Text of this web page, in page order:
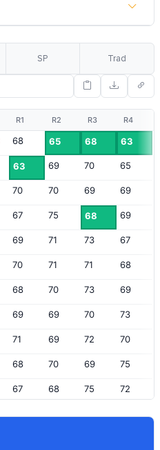
SP Trad
R1 R2 R3 R4
68 65 68 63
63 69 70 65
70 70 69 69
67 75 68 69
69 71 73 67
70 71 71 68
68 70 73 69
69 69 70 73
71 69 72 70
68 70 69 75
67 68 75 72